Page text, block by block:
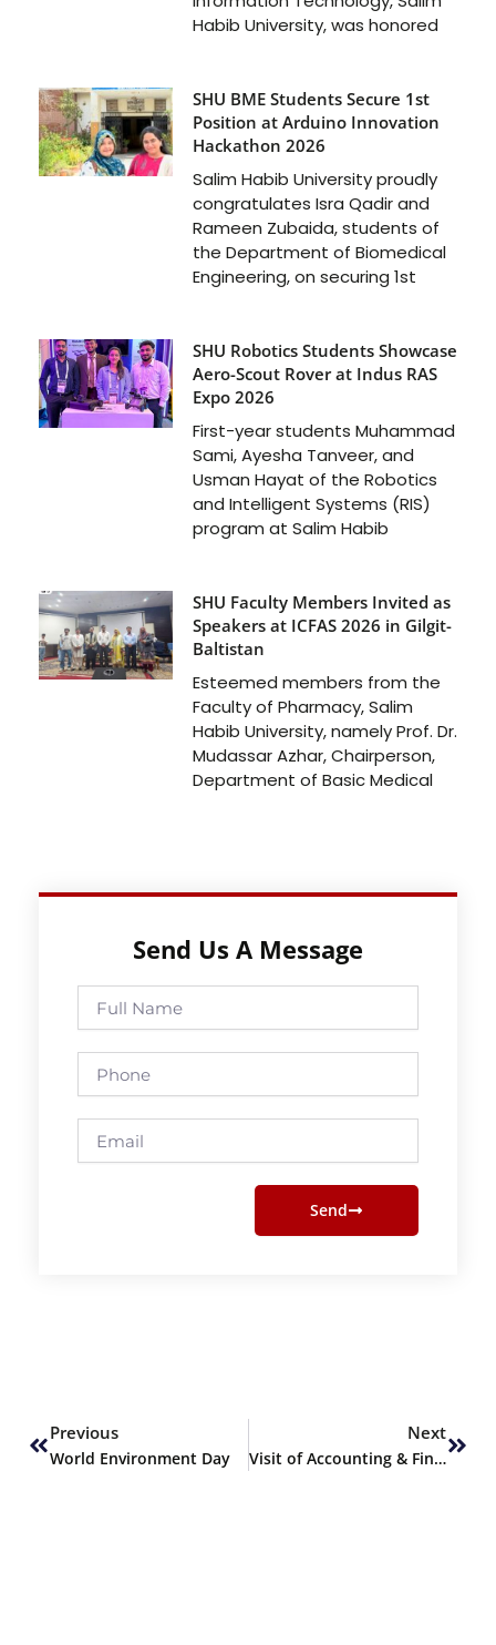
Habib University, was honored
SHU BME Students Secure 1st
Position at Arduino Innovation
Hackathon 2026
Salim Habib University proudly
congratulates Isra Qadir and
Rameen Zubaida, students of
the Department of Biomedical
Engineering, on securing 1st
SHU Robotics Students Showcase
Aero-Scout Rover at Indus RAS
Expo 2026
First-year students Muhammad
Sami, Ayesha Tanveer, and
Usman Hayat of the Robotics
and Intelligent Systems (RIS)
program at Salim Habib
SHU Faculty Members Invited as
Speakers at ICFAS 2026 in Gilgit-
Baltistan
Esteemed members from the
Faculty of Pharmacy, Salim
Habib University, namely Prof. Dr.
Mudassar Azhar, Chairperson,
Department of Basic Medical
Send Us A Message
Full
Name
Phone
Email
Send
Previous
World Environment Day
Next
Visit of Accounting & Finance students to JS Investments